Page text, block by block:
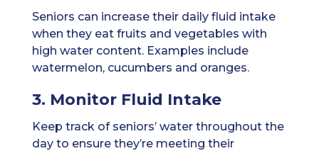
Seniors can increase their daily fluid intake
when they eat fruits and vegetables with
high water content. Examples include
watermelon, cucumbers and oranges.
3. Monitor Fluid Intake
Keep track of seniors’ water throughout the
day to ensure they’re meeting their